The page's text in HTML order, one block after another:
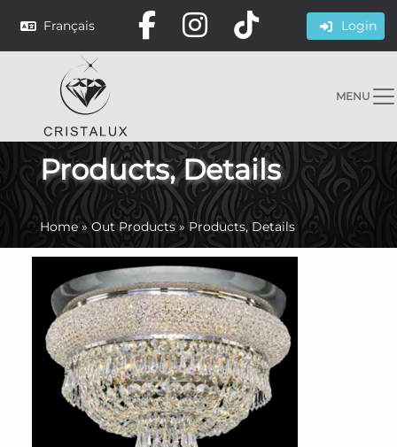
Français Login
MENU
Products, Details
Home»Out Products»Products, Details